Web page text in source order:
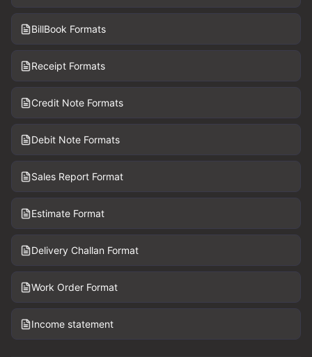
BillBook Formats
Receipt Formats
Credit Note Formats
Debit Note Formats
Sales Report Format
Estimate Format
Delivery Challan Format
Work Order Format
Income statement